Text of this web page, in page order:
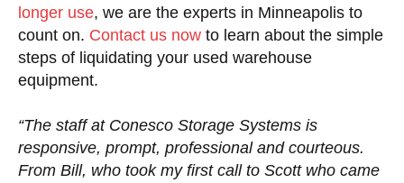
longer use, we are the experts in Minneapolis to
count on. Contact us now to learn about the simple
steps of liquidating your used warehouse
equipment.
“The staff at Conesco Storage Systems is
responsive, prompt, professional and courteous.
From Bill, who took my first call to Scott who came